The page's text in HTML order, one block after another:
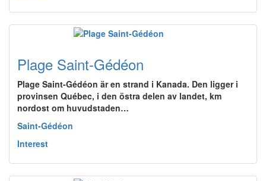
Plage Saint-Gédéon
Plage Saint-Gédéon är en strand i Kanada. Den ligger i
provinsen Québec, i den östra delen av landet, km
nordost om huvudstaden…
Saint-Gédéon
Interest